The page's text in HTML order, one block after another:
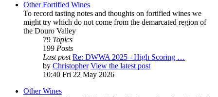
Other Fortified Wines
To record tasting notes and thoughts on fortified wines we
might try which do not come from the demarcated region of
the Douro Valley
79 Topics
199 Posts
Last post Re: DWWA 2025 - High Scoring …
by Christopher View the latest post
10:40 Fri 22 May 2026
Other Wines